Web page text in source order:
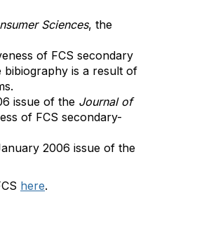
Sciences, the
of FCS secondary
bibiography is a result of
issue of the Journal of
of FCS secondary-
2006 issue of the
here.